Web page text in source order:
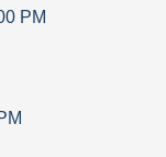
PM